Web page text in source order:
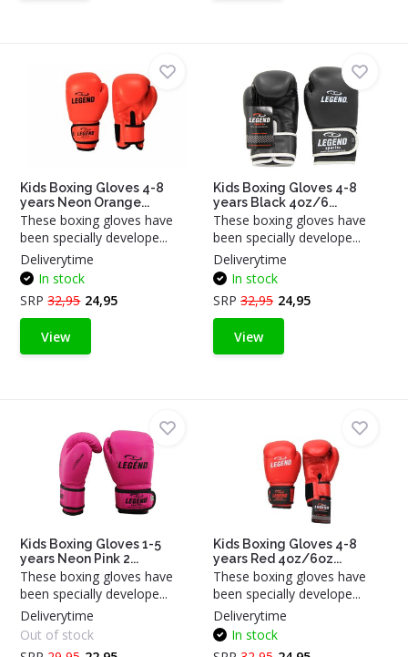
Kids Boxing Gloves 4-8
years Neon Orange...
These boxing gloves have
been specially develope...
Deliverytime
In stock
SRP32,95 24,95
View
Kids Boxing Gloves 4-8
years Black 4oz/6...
These boxing gloves have
been specially develope...
Deliverytime
In stock
SRP 32,95 24,95
View
Kids Boxing Gloves 1-5
years Neon Pink 2...
These boxing gloves have
been specially develope...
Deliverytime
Out of stock
Kids Boxing Gloves 4-8
years Red 4oz/6oz...
These boxing gloves have
been specially develope...
Deliverytime
In stock